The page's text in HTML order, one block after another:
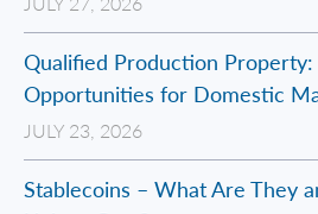
Qualified Production
Opportunities for Domestic
JULY 23, 2026
Stablecoins – What Are They